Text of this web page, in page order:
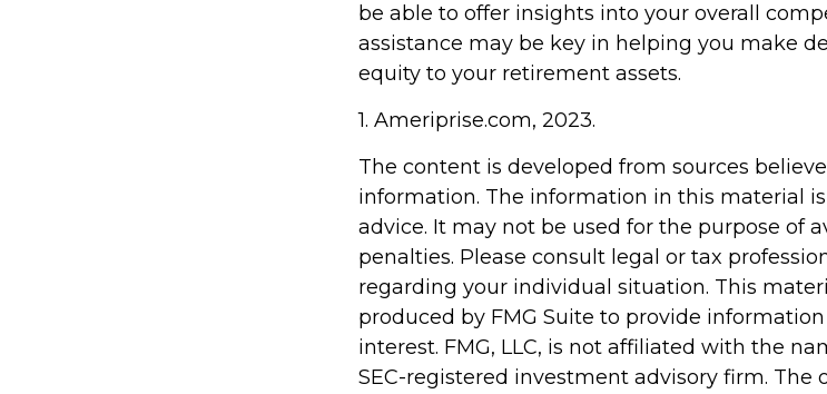
be able to offer insights into your overall
assistance may be key in helping you make
equity to your retirement assets.
1. Ameriprise.com, 2023.
The content is developed from sources
information. The information in this material
advice. It may not be used for the purpose of
penalties. Please consult legal or tax
regarding your individual situation. This
produced by FMG Suite to provide
interest. FMG, LLC, is not affiliated with the
SEC-registered investment advisory firm. The